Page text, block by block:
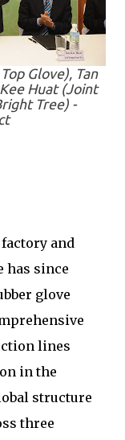
Glove), Tan
Huat (Joint
Tree) -
and
has since
glove
lines
in the
structure
three